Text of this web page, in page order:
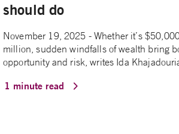
should do
November 19, 2025 - Whether it’s
million, sudden windfalls of wealth bring
opportunity and risk, writes Ida
1 minute read